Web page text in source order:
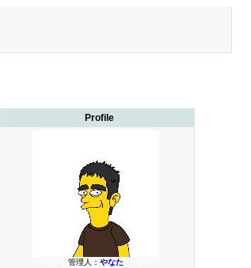
Profile
管理人： やなた